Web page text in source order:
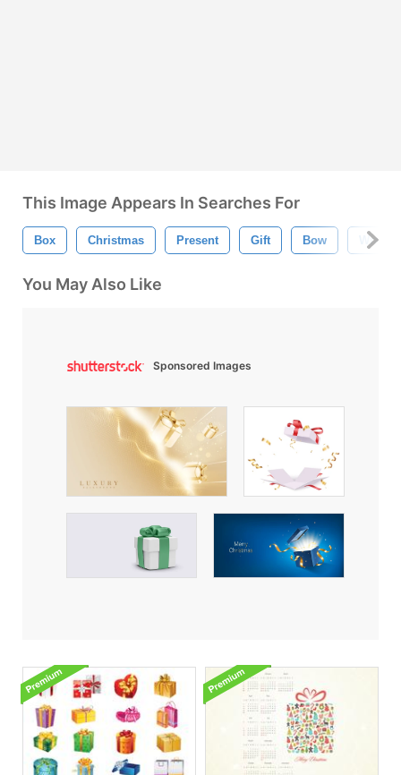
This Image Appears In Searches For
Box Christmas Present Gift Bow
You May Also Like
Sponsored Images